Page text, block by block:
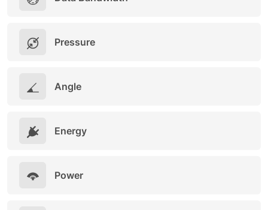
Pressure
Angle
Energy
Power